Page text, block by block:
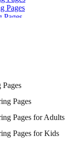
Pages
Pages
Pages
Coloring Pages
Pages
Pages
Pages
Pages
Pages for Adults
Pages for Kids